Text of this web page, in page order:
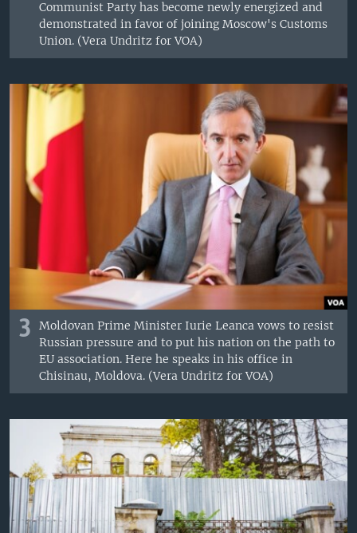
Communist Party has become newly energized and
demonstrated in favor of joining Moscow's Customs
Union. (Vera Undritz for VOA)
3
Moldovan Prime Minister Iurie Leanca vows to resist
Russian pressure and to put his nation on the path to
EU association. Here he speaks in his office in
Chisinau, Moldova. (Vera Undritz for VOA)